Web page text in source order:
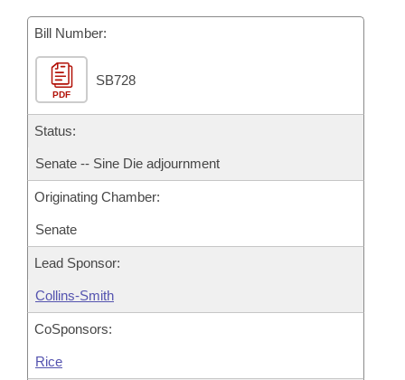
Bill Conflicts Report
Senate Budget
House Roll Call
Bill Number:
PDF
SB728
Status:
Senate -- Sine Die adjournment
Originating Chamber:
Senate
Lead Sponsor:
Collins-Smith
CoSponsors:
Rice